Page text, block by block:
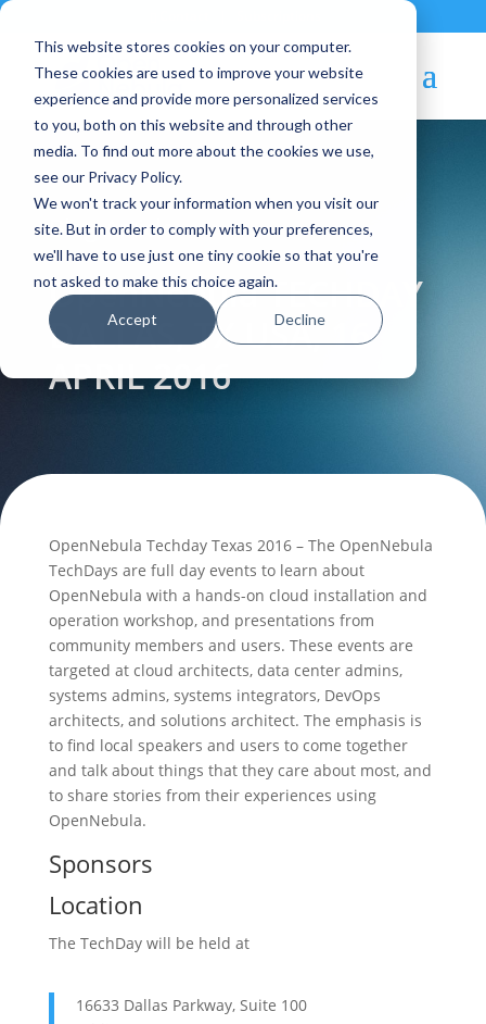
This website stores cookies on your computer.
These cookies are used to improve your website
experience and provide more personalized services
to you, both on this website and through other
media. To find out more about the cookies we use,
see our Privacy Policy.
We won't track your information when you visit our
site. But in order to comply with your preferences,
we'll have to use just one tiny cookie so that you're
not asked to make this choice again.
Accept Decline
Blog Article:
OpenNebula TECHDAY
DALLAS, TX USA, 16
APRIL 2016
OpenNebula Techday Texas 2016 – The OpenNebula
TechDays are full day events to learn about
OpenNebula with a hands-on cloud installation and
operation workshop, and presentations from
community members and users. These events are
targeted at cloud architects, data center admins,
systems admins, systems integrators, DevOps
architects, and solutions architect. The emphasis is
to find local speakers and users to come together
and talk about things that they care about most, and
to share stories from their experiences using
OpenNebula.
Sponsors
Location
The TechDay will be held at
16633 Dallas Parkway, Suite 100